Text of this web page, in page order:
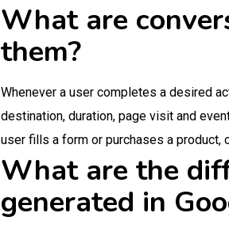
What are
them?
Whenever a user completes a desired
destination, duration, page visit and
user fills a form or purchases a product,
What are the
generated in